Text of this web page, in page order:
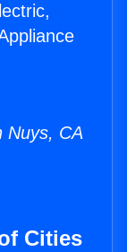
Nuys, CA
Cities